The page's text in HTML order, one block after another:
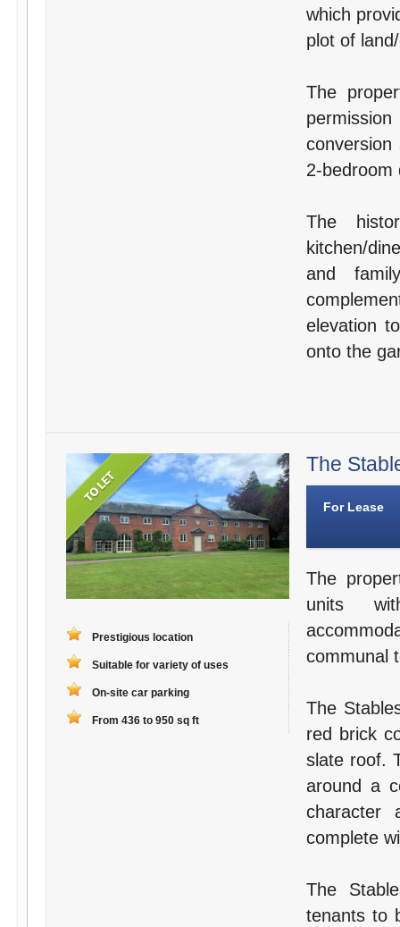
which
plot of
The
2-bedroom
The
kitchen/
and
elevation
onto the
Prestigious location
Suitable for variety of uses
On-site car parking
From 436 to 950 sq ft
The
For Lease
The
units
communal
The
red brick
slate roof.
around a
character
complete
The
tenants to